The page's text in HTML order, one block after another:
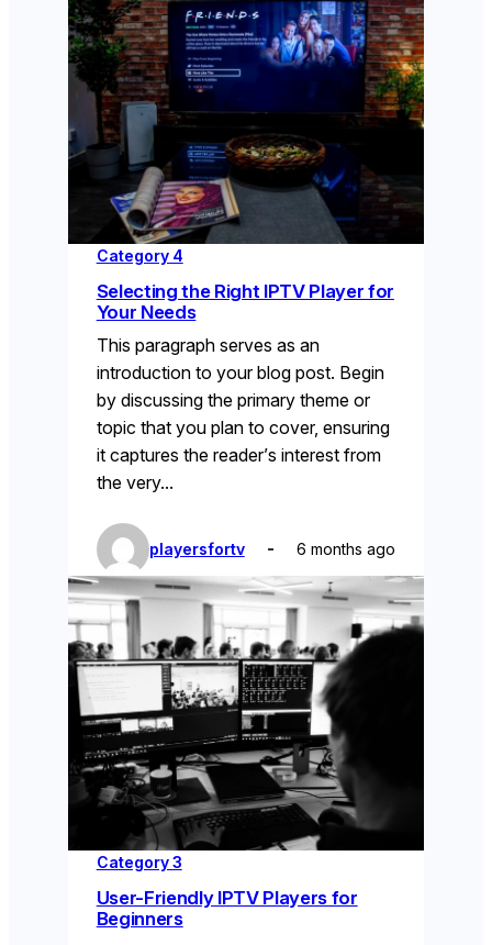
Category 4
Selecting the Right IPTV Player for
Your Needs
This paragraph serves as an
introduction to your blog post. Begin
by discussing the primary theme or
topic that you plan to cover, ensuring
it captures the reader’s interest from
the very…
playersfortv 6 months ago
Category 3
User-Friendly IPTV Players for
Beginners